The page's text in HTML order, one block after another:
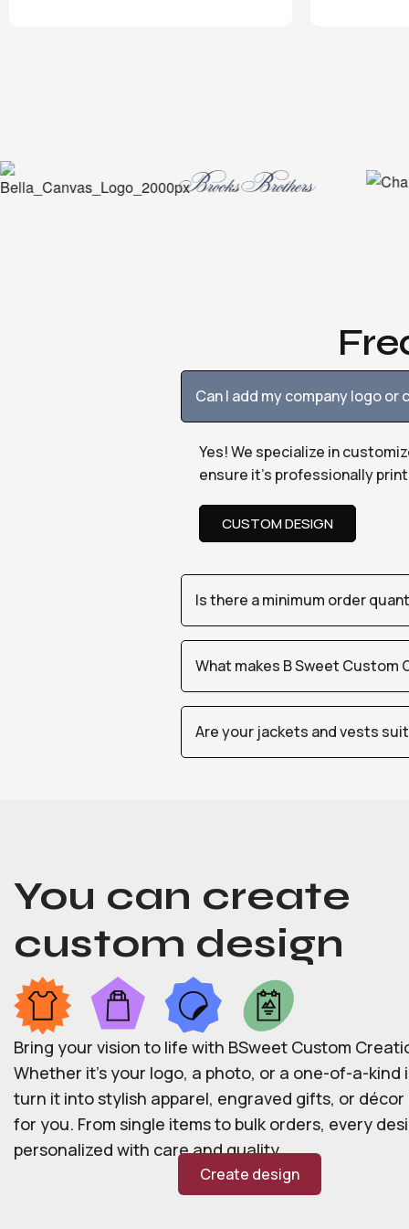
Can I add my company logo
Yes! We specialize in
ensure it’s professionally
CUSTOM DESIGN
Is there a minimum order
What makes B Sweet
Are your jackets and vests
You can create
custom design
Bring your vision to life with BSweet Custom
Whether it’s your logo, a photo, or a one-of-a-kind
turn it into stylish apparel, engraved gifts, or décor
for you. From single items to bulk orders, every
personalized with care and quality.
Create design